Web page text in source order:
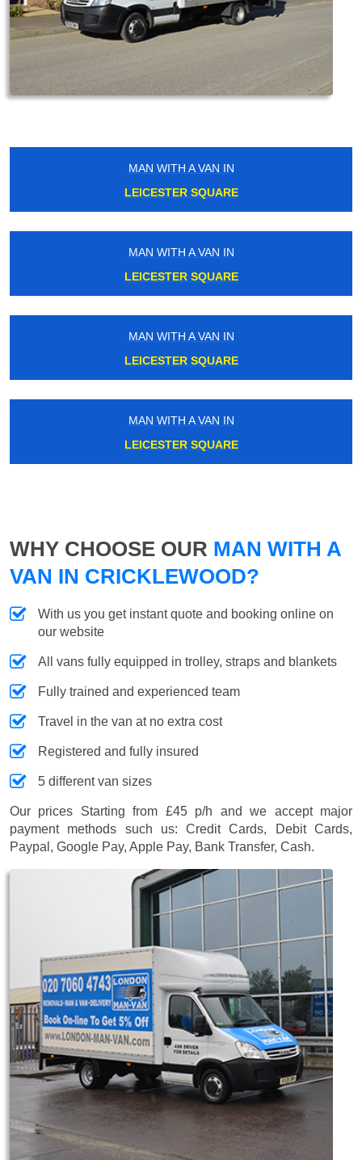
MAN WITH A VAN IN
LEICESTER SQUARE
MAN WITH A VAN IN
LEICESTER SQUARE
MAN WITH A VAN IN
LEICESTER SQUARE
MAN WITH A VAN IN
LEICESTER SQUARE
WHY CHOOSE OUR MAN WITH A
VAN IN CRICKLEWOOD?
With us you get instant quote and booking online on
our website
All vans fully equipped in trolley, straps and blankets
Fully trained and experienced team
Travel in the van at no extra cost
Registered and fully insured
5 different van sizes
Our prices Starting from £45 p/h and we accept major
payment methods such us:Credit Cards, Debit Cards,
Paypal, Google Pay, Apple Pay, Bank Transfer, Cash.